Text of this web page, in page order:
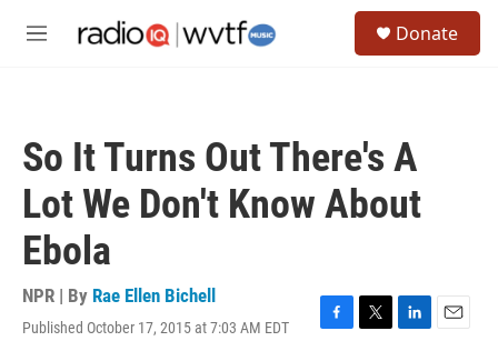
M
Donate
So It Turns Out There's A
Lot We Don't Know About
Ebola
NPR | By Rae Ellen Bichell
Published October 17, 2015 at 7:03 AM EDT
F
T
L
E